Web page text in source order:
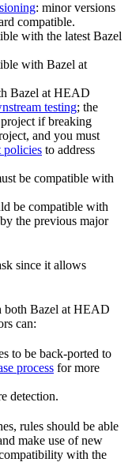
: minor versions
compatible.
with the latest Bazel
with Bazel at
Bazel at HEAD
testing; the
if breaking
and you must
policies to address
be compatible with
be compatible with
the previous major
since it allows
both Bazel at HEAD
can:
to be back-ported to
process for more
detection.
rules should be able
make use of new
with the